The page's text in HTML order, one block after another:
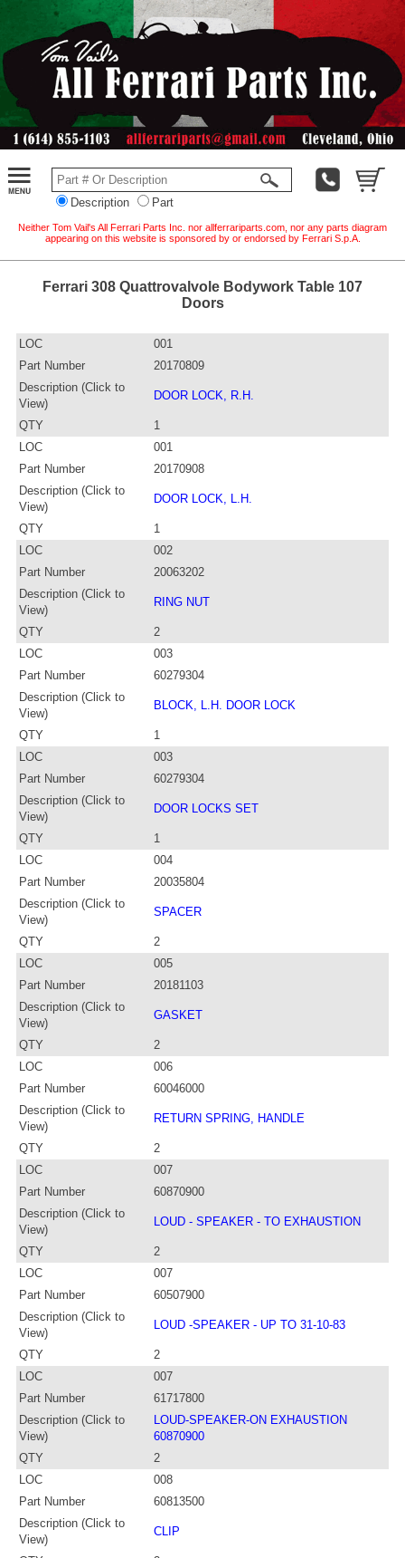
Description Part
Neither Tom Vail's All Ferrari Parts Inc. nor allferrariparts.com, nor any parts diagram
appearing on this website is sponsored by or endorsed by Ferrari S.p.A.
Ferrari 308 Quattrovalvole Bodywork Table 107
Doors
LOC
001
Part Number
20170809
Description (Click to
View)
DOOR LOCK, R.H.
QTY
1
LOC
001
Part Number
20170908
Description (Click to
View)
DOOR LOCK, L.H.
QTY
1
LOC
002
Part Number
20063202
Description (Click to
View)
RING NUT
QTY
2
LOC
003
Part Number
60279304
Description (Click to
View)
BLOCK, L.H. DOOR LOCK
QTY
1
LOC
003
Part Number
60279304
Description (Click to
View)
DOOR LOCKS SET
QTY
1
LOC
004
Part Number
20035804
Description (Click to
View)
SPACER
QTY
2
LOC
005
Part Number
20181103
Description (Click to
View)
GASKET
QTY
2
LOC
006
Part Number
60046000
Description (Click to
View)
RETURN SPRING, HANDLE
QTY
2
LOC
007
Part Number
60870900
Description (Click to
View)
LOUD - SPEAKER - TO EXHAUSTION
QTY
2
LOC
007
Part Number
60507900
Description (Click to
View)
LOUD -SPEAKER - UP TO 31-10-83
QTY
2
LOC
007
Part Number
61717800
Description (Click to
View)
LOUD-SPEAKER-ON EXHAUSTION
60870900
QTY
2
LOC
008
Part Number
60813500
Description (Click to
View)
CLIP